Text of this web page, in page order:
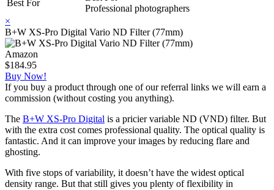
Best For
Professional photographers
×
B+W XS-Pro Digital Vario ND Filter (77mm)
Amazon
$184.95
Buy Now!
If you buy a product through one of our referral links we will earn a
commission (without costing you anything).
The B+W XS-Pro Digital is a pricier variable ND (VND) filter. But
with the extra cost comes professional quality. The optical quality is
fantastic. And it can improve your images by reducing flare and
ghosting.
With five stops of variability, it doesn’t have the widest optical
density range. But that still gives you plenty of flexibility in